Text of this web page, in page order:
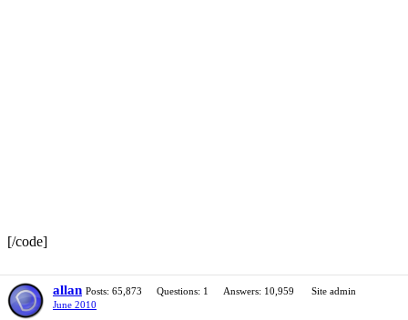
[/code]
allan Posts: 65,873 Questions: 1 Answers: 10,959
Site admin
June 2010